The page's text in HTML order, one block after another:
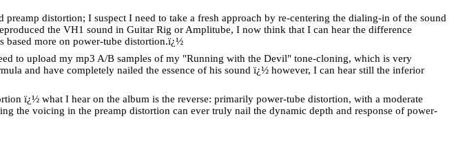
distortion; I suspect I need to take a fresh approach by re-centering the dialing-in of the sound
the VH1 sound in Guitar Rig or Amplitube, I now think that I can hear the difference
based more on power-tube distortion.ï¿½
to upload my mp3 A/B samples of my "Running with the Devil" tone-cloning, which is very
and have completely nailed the essence of his sound ï¿½ however, I can hear still the inferior
ï¿½ what I hear on the album is the reverse: primarily power-tube distortion, with a moderate
the voicing in the preamp distortion can ever truly nail the dynamic depth and response of power-